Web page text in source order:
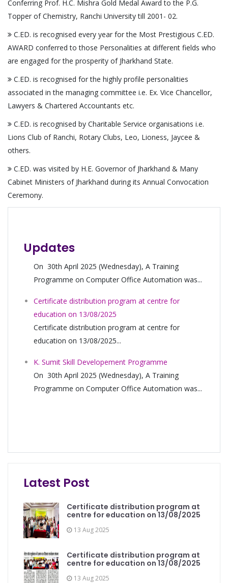
Conferring Prof. H.C. Mishra Gold Medal Award to the P.G.
Topper of Chemistry, Ranchi University till 2001- 02.
C.ED. is recognised every year for the Most Prestigious C.ED.
AWARD conferred to those Personalities at different fields who
are engaged for the prosperity of Jharkhand State.
C.ED. is recognised for the highly profile personalities
associated in the managing committee i.e. Ex. Vice Chancellor,
Lawyers & Chartered Accountants etc.
C.ED. is recognised by Charitable Service organisations i.e.
Lions Club of Ranchi, Rotary Clubs, Leo, Lioness, Jaycee &
others.
C.ED. was visited by H.E. Governor of Jharkhand & Many
Cabinet Ministers of Jharkhand during its Annual Convocation
Ceremony.
Updates
Certificate distribution program at centre for
education on 13/08/2025
education on 13/08/2025...
K. Sumit Skill Developement Programme
On 30th April 2025 (Wednesday), A Training
Certificate distribution program at centre for
education on 13/08/2025
Latest Post
Certificate distribution program at
centre for education on 13/08/2025
13 Aug 2025
Certificate distribution program at
centre for education on 13/08/2025
13 Aug 2025